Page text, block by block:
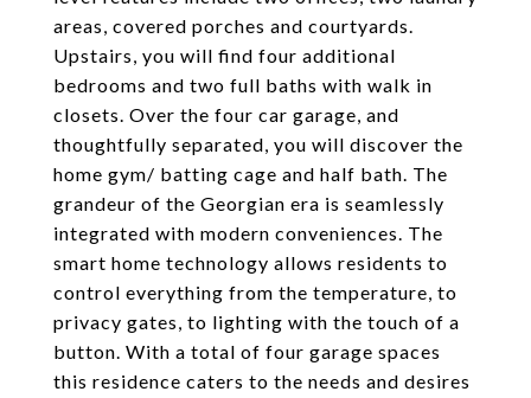
areas, covered porches and courtyards.
Upstairs, you will find four additional
bedrooms and two full baths with walk in
closets. Over the four car garage, and
thoughtfully separated, you will discover the
home gym/ batting cage and half bath. The
grandeur of the Georgian era is seamlessly
integrated with modern conveniences. The
smart home technology allows residents to
control everything from the temperature, to
privacy gates, to lighting with the touch of a
button. With a total of four garage spaces
this residence caters to the needs and desires